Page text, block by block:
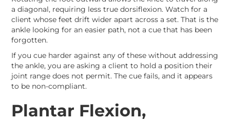
a diagonal, requiring less true dorsiflexion. Watch for a
client whose feet drift wider apart across a set. That is the
ankle looking for an easier path, not a cue that has been
forgotten.
If you cue harder against any of these without addressing
the ankle, you are asking a client to hold a position their
joint range does not permit. The cue fails, and it appears
to be non-compliant.
Plantar Flexion,